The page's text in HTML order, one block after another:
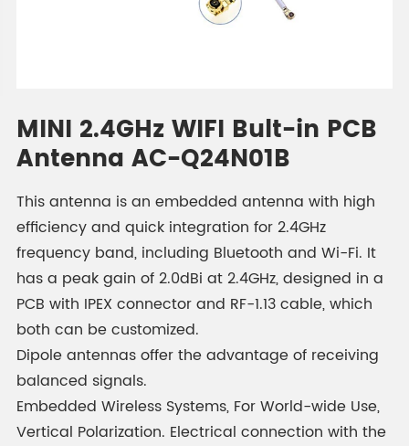
MINI 2.4GHz WIFI Bult-in PCB
Antenna AC-Q24N01B
This antenna is an embedded antenna with high
efficiency and quick integration for 2.4GHz
frequency band, including Bluetooth and Wi-Fi. It
has a peak gain of 2.0dBi at 2.4GHz, designed in a
PCB with IPEX connector and RF-1.13 cable, which
both can be customized.
Dipole antennas offer the advantage of receiving
balanced signals.
Embedded Wireless Systems, For World-wide Use,
Vertical Polarization. Electrical connection with the